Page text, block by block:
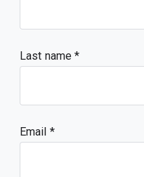
Last name
Email